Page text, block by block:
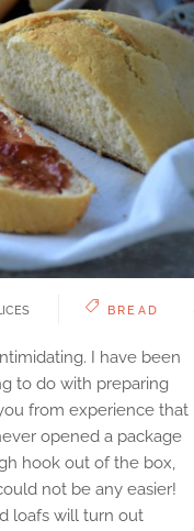
BREAD
I have been
to do with preparing
from experience that
opened a package
hook out of the box,
not be any easier!
loafs will turn out